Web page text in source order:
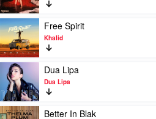
Chainsmokers
by
Camila
Cabello
Play
video
Free
Spirit
by
Khalid
Free Spirit
Khalid
Play
video
Dua
Lipa
by
Dua Lipa
Dua Lipa
Play
Better In Blak